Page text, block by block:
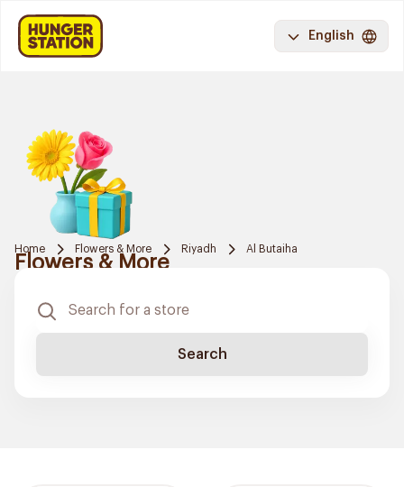
English
Home Flowers & More Riyadh Al Butaiha
Flowers & More
Search